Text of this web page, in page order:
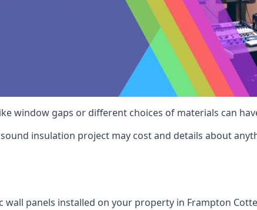
window gaps or different choices of materials can
insulation project may cost and details about
wall panels installed on your property in Frampton